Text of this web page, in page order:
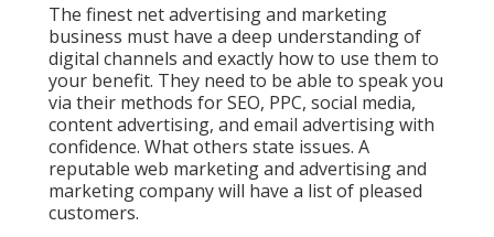
The finest net advertising and marketing
business must have a deep understanding of
digital channels and exactly how to use them to
your benefit. They need to be able to speak you
via their methods for SEO, PPC, social media,
content advertising, and email advertising with
confidence. What others state issues. A
reputable web marketing and advertising and
marketing company will have a list of pleased
customers.